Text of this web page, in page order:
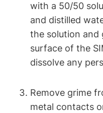
with a 50/50
and distilled
the solution and
surface of the
dissolve any
Remove grime
metal contacts